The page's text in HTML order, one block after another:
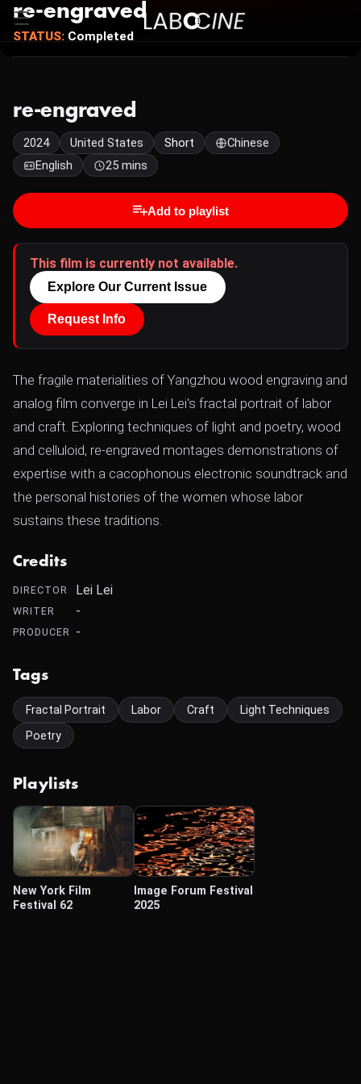
re-engraved
STATUS: Completed
re-engraved
2024 United States Short
Chinese
English
25 mins
Add to playlist
This film is currently not available.
Explore Our Current Issue
Request Info
The fragile materialities of Yangzhou wood engraving and
analog film converge in Lei Lei's fractal portrait of labor
and craft. Exploring techniques of light and poetry, wood
and celluloid, re-engraved montages demonstrations of
expertise with a cacophonous electronic soundtrack and
the personal histories of the women whose labor
sustains these traditions.
Credits
DIRECTOR Lei Lei
WRITER -
PRODUCER -
Tags
Fractal Portrait Labor Craft
Light Techniques
Poetry
Playlists
New York Film
Festival 62
Image Forum Festival
2025